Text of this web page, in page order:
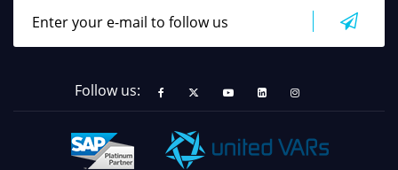
Follow us: